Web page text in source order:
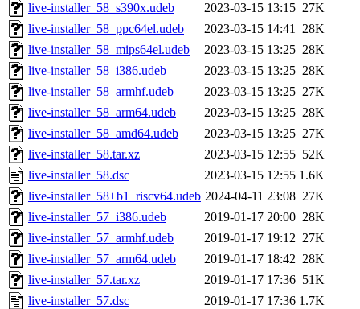
live-installer_58_s390x.udeb
2023-03-15 13:15 27K
live-installer_58_ppc64el.udeb
2023-03-15 14:41 28K
live-installer_58_mips64el.udeb
2023-03-15 13:25 28K
live-installer_58_i386.udeb
2023-03-15 13:25 28K
live-installer_58_armhf.udeb
2023-03-15 13:25 27K
live-installer_58_arm64.udeb
2023-03-15 13:25 28K
live-installer_58_amd64.udeb
2023-03-15 13:25 27K
live-installer_58.tar.xz
2023-03-15 12:55 52K
live-installer_58.dsc
2023-03-15 12:55 1.6K
live-installer_58+b1_riscv64.udeb 2024-04-11 23:08 27K
live-installer_57_i386.udeb
2019-01-17 20:00 28K
live-installer_57_armhf.udeb
2019-01-17 19:12 27K
live-installer_57_arm64.udeb
2019-01-17 18:42 28K
live-installer_57.tar.xz
2019-01-17 17:36 51K
live-installer_57.dsc
2019-01-17 17:36 1.7K